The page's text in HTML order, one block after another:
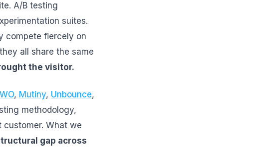
A/B testing
suites.
compete fiercely on
all share the same
the visitor.
, Mutiny, Unbounce,
methodology,
customer. What we
gap across